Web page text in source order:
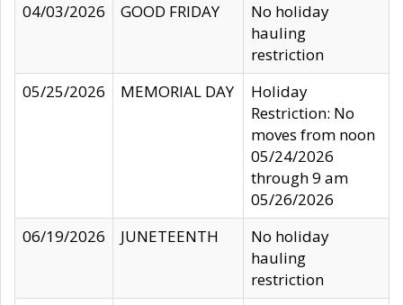
04/03/2026
GOOD FRIDAY
No holiday
hauling
restriction
05/25/2026
MEMORIAL DAY
Holiday
Restriction: No
moves from noon
05/24/2026
through 9 am
05/26/2026
06/19/2026
JUNETEENTH
No holiday
hauling
restriction